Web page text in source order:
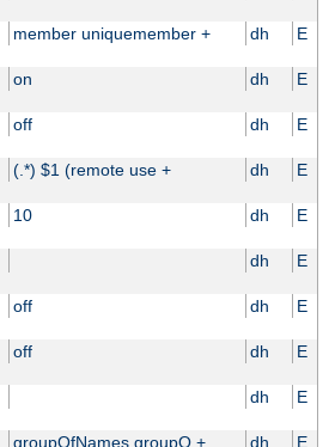
member uniquemember + dh E
on dh E
off dh E
(.*) $1 (remote use + dh E
10 dh E
dh E
off dh E
off dh E
dh E
groupOfNames groupO + dh E